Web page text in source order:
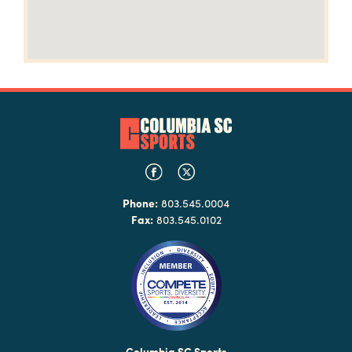
Phone: 803.545.0004
Fax:803.545.0102